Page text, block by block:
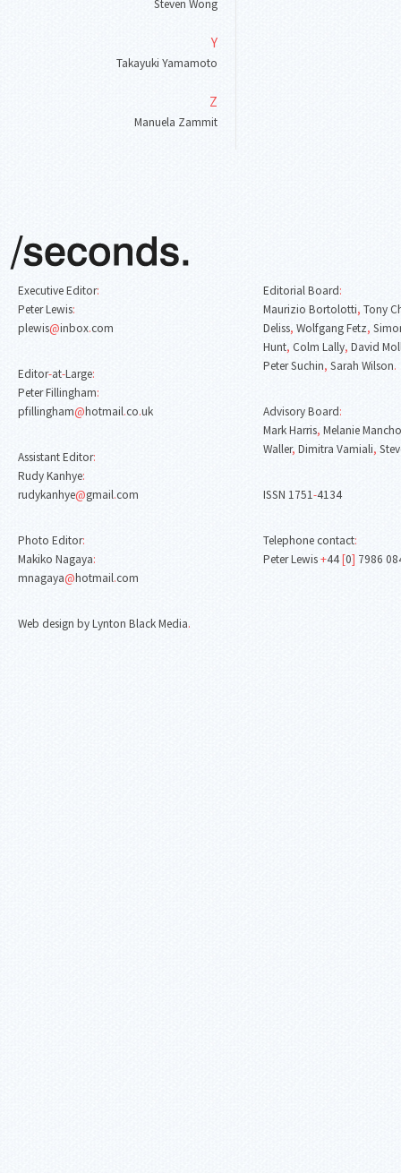
Steven Wong
Y
Takayuki Yamamoto
Z
Manuela Zammit
Executive Editor:
Peter Lewis:
plewis@inbox.com
Editor-at-Large:
Peter Fillingham:
pfillingham@hotmail.co.uk
Assistant Editor:
Rudy Kanhye:
rudykanhye@gmail.com
Photo Editor:
Makiko Nagaya:
mnagaya@hotmail.com
Web design by Lynton Black Media.
Editorial Board:
Maurizio Bortolotti, Tony
Deliss, Wolfgang Fetz,
Hunt, Colm Lally, David
Peter Suchin, Sarah Wilson.
Advisory Board:
Mark Harris, Melanie
Waller, Dimitra Vamiali,
ISSN 1751-4134
Telephone contact:
Peter Lewis+44[0] 7986